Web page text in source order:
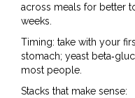
across meals for better
weeks.
Timing: take with your
stomach; yeast
most people.
Stacks that make sense: